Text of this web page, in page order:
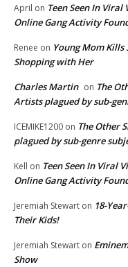
April on Teen Seen In
Online Gang Activity
Renee on Young Mom Kills
Shopping with Her
Charles Martin on The
Artists plagued by sub-
ICEMIKE1200 on The Other
plagued by sub-genre
Kell on Teen Seen In Viral
Online Gang Activity
Jeremiah Stewart on 18-
Their Kids!
Jeremiah Stewart on
Show